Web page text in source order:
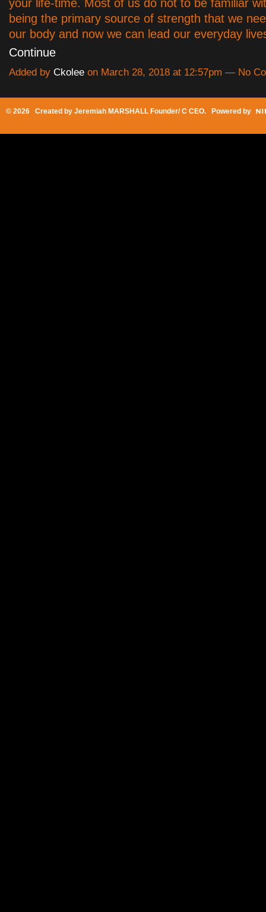
your life-time. Most of us do not to be familiar
being the primary source of strength that we
our body and now we can lead our everyday
Continue
Added by Ckolee on March 28, 2018 at 12:57pm — No
© 2026 Created by Jeremiah MARSHALL Founder/ C CEO. Powered by